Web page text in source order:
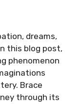
dreams,
this blog post,
phenomenon
Brace
through its